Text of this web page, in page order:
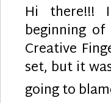
Hi there!!!
beginning
Creative
set, but it
going to